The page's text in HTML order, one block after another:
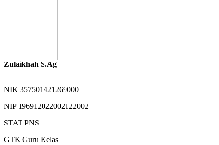
Zulaikhah S.Ag
NIK 357501421269000
NIP 196912022002122002
STAT PNS
GTK Guru Kelas